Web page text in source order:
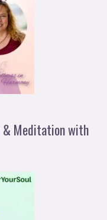
& Meditation with